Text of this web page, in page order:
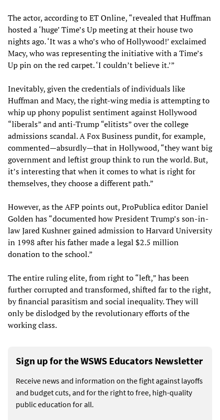
The actor, according to ET Online, “revealed that Huffman
hosted a ‘huge’ Time’s Up meeting at their house two
nights ago. ‘It was a who’s who of Hollywood!’ exclaimed
Macy, who was representing the initiative with a Time’s
Up pin on the red carpet. ‘I couldn’t believe it.’”
Inevitably, given the credentials of individuals like
Huffman and Macy, the right-wing media is attempting to
whip up phony populist sentiment against Hollywood
“liberals” and anti-Trump “elitists” over the college
admissions scandal. A Fox Business pundit, for example,
commented—absurdly—that in Hollywood, “they want big
government and leftist group think to run the world. But,
it’s interesting that when it comes to what is right for
themselves, they choose a different path.”
However, as the AFP points out, ProPublica editor Daniel
Golden has “documented how President Trump’s son-in-
law Jared Kushner gained admission to Harvard University
in 1998 after his father made a legal $2.5 million
donation to the school.”
The entire ruling elite, from right to “left,” has been
further corrupted and transformed, shifted far to the right,
by financial parasitism and social inequality. They will
only be dislodged by the revolutionary efforts of the
working class.
Sign up for the WSWS Educators Newsletter
Receive news and information on the fight against layoffs
and budget cuts, and for the right to free, high-quality
public education for all.